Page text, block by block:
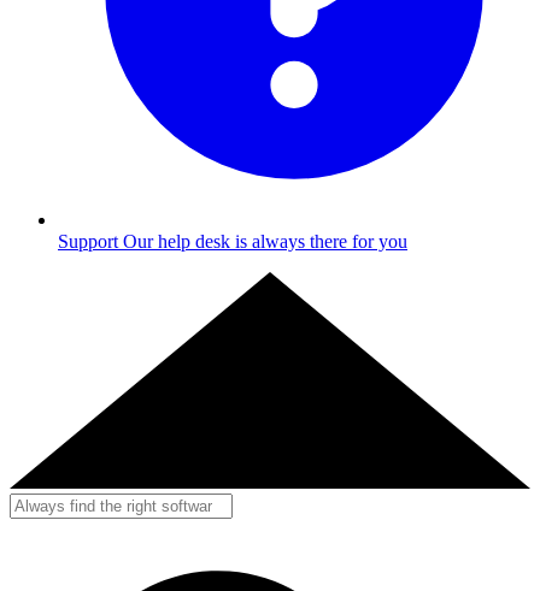
Support Our help desk is always there for you